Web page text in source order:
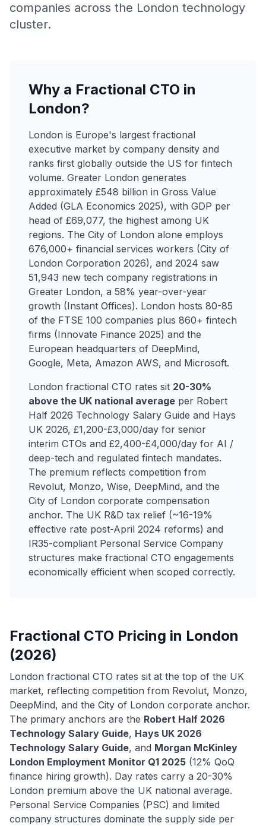
companies across the London technology
cluster.
Why a Fractional CTO in
London?
London is Europe's largest fractional
executive market by company density and
ranks first globally outside the US for fintech
volume. Greater London generates
approximately £548 billion in Gross Value
Added (GLA Economics 2025), with GDP per
head of £69,077, the highest among UK
regions. The City of London alone employs
676,000+ financial services workers (City of
London Corporation 2026), and 2024 saw
51,943 new tech company registrations in
Greater London, a 58% year-over-year
growth (Instant Offices). London hosts 80-85
of the FTSE 100 companies plus 860+ fintech
firms (Innovate Finance 2025) and the
European headquarters of DeepMind,
Google, Meta, Amazon AWS, and Microsoft.
London fractional CTO rates sit 20-30%
above the UK national average per Robert
Half 2026 Technology Salary Guide and Hays
UK 2026, £1,200-£3,000/day for senior
interim CTOs and £2,400-£4,000/day for AI /
deep-tech and regulated fintech mandates.
The premium reflects competition from
Revolut, Monzo, Wise, DeepMind, and the
City of London corporate compensation
anchor. The UK R&D tax relief (~16-19%
effective rate post-April 2024 reforms) and
IR35-compliant Personal Service Company
structures make fractional CTO engagements
economically efficient when scoped correctly.
Fractional CTO Pricing in London
(2026)
London fractional CTO rates sit at the top of the UK
market, reflecting competition from Revolut, Monzo,
DeepMind, and the City of London corporate anchor.
The primary anchors are the Robert Half 2026
Technology Salary Guide, Hays UK 2026
Technology Salary Guide, and Morgan McKinley
London Employment Monitor Q1 2025 (12% QoQ
finance hiring growth). Day rates carry a 20-30%
London premium above the UK national average.
Personal Service Companies (PSC) and limited
company structures dominate the supply side per